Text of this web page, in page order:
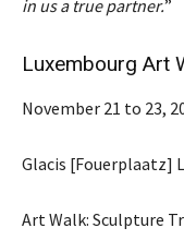
in us a true partner.”
Luxembourg Art
November 21 to 23,
Glacis [Fouerplaatz]
Art Walk: Sculpture